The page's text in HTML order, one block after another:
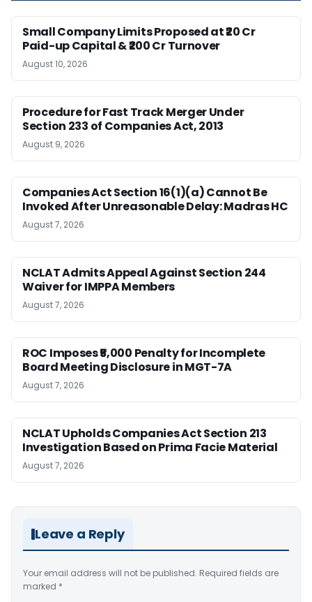
Small Company Limits Proposed at ₹20 Cr
Paid-up Capital & ₹200 Cr Turnover
August 10, 2026
Procedure for Fast Track Merger Under
Section 233 of Companies Act, 2013
August 9, 2026
Companies Act Section 16(1)(a) Cannot Be
Invoked After Unreasonable Delay: Madras HC
August 7, 2026
NCLAT Admits Appeal Against Section 244
Waiver for IMPPA Members
August 7, 2026
ROC Imposes ₹5,000 Penalty for Incomplete
Board Meeting Disclosure in MGT-7A
August 7, 2026
NCLAT Upholds Companies Act Section 213
Investigation Based on Prima Facie Material
August 7, 2026
Leave a Reply
Your email address will not be published. Required fields are
marked *